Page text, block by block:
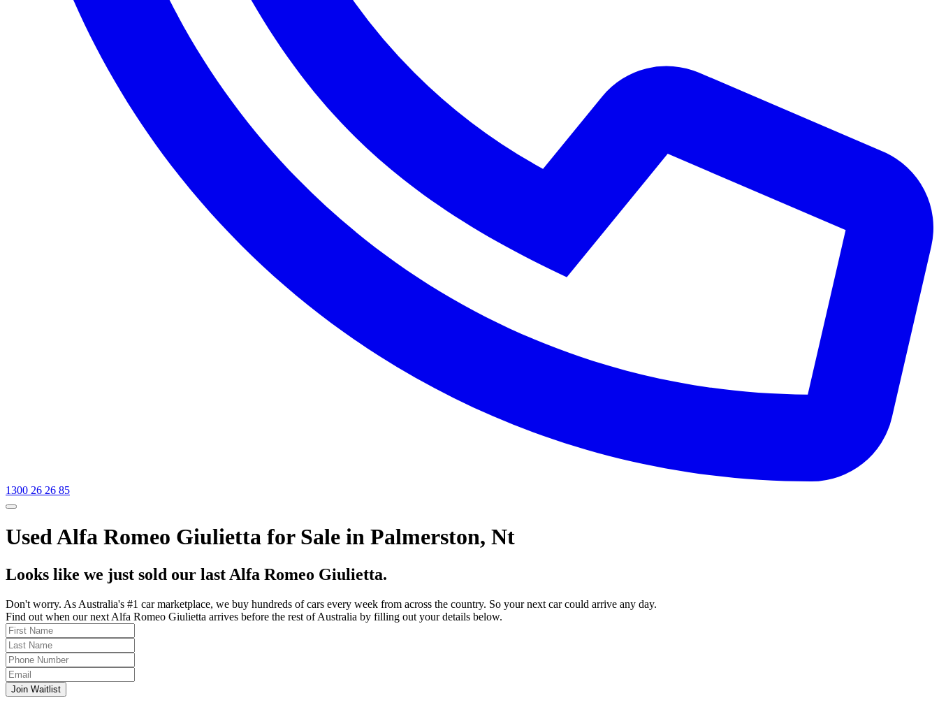
1300 26 26 85
Used Alfa Romeo Giulietta for Sale in Palmerston, Nt
Looks like we just sold our last Alfa Romeo Giulietta.
Don't worry. As Australia's #1 car marketplace, we buy hundreds of cars every week from across the country. So your next car could arrive any day.
Find out when our next Alfa Romeo Giulietta arrives before the rest of Australia by filling out your details below.
Join Waitlist